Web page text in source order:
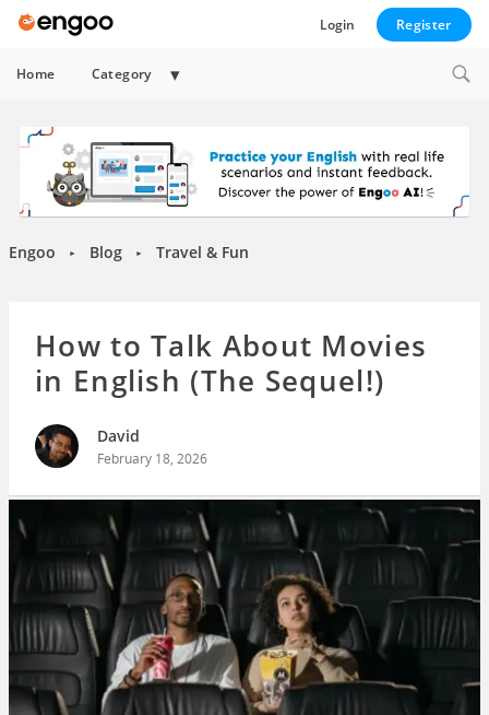
Login Register
Home Category
Expand
Engoo ► Blog ► Travel & Fun
How to Talk About Movies
in English (The Sequel!)
David
February 18, 2026